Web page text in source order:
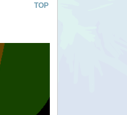
TOP